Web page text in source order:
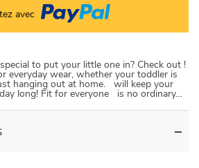
avec
to put your little one in? Check out !
everyday wear, whether your toddler is
hanging out at home. will keep your
long! Fit for everyone is no ordinary…